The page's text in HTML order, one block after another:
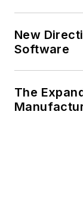
New
Software
The